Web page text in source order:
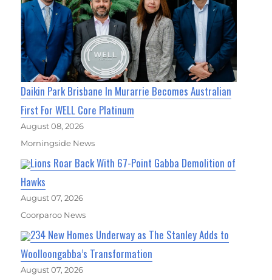
Daikin Park Brisbane In Murarrie Becomes Australian
First For WELL Core Platinum
August 08, 2026
Morningside News
Lions Roar Back With 67-Point Gabba Demolition of
Hawks
August 07, 2026
Coorparoo News
234 New Homes Underway as The Stanley Adds to
Woolloongabba’s Transformation
August 07, 2026